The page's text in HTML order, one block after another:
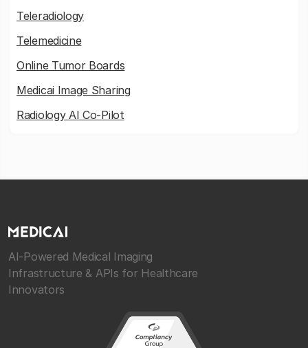
Teleradiology
Telemedicine
Online Tumor Boards
Medicai Image Sharing
Radiology AI Co-Pilot
AI-Powered Medical Imaging
Infrastructure & APIs for Healthcare
Innovators